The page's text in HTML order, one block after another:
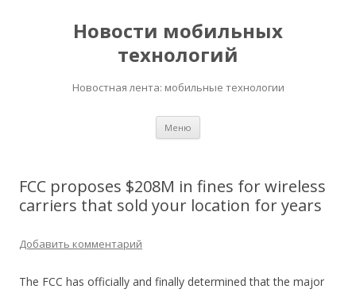
Новости мобильных
технологий
Новостная лента: мобильные технологии
Меню
FCC proposes $208M in fines for wireless
carriers that sold your location for years
Добавить комментарий
The FCC has officially and finally determined that the major